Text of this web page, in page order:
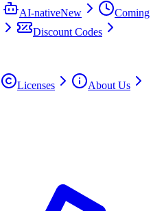
AI-nativeNew
Coming
Discount Codes
Licenses
About Us